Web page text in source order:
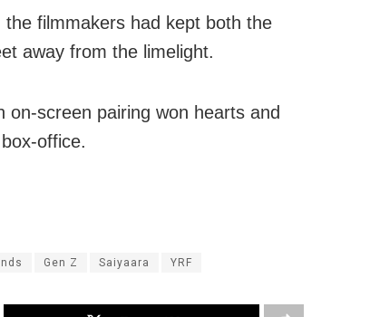
the filmmakers had kept both the
away from the limelight.
on-screen pairing won hearts and
office.
Gen Z Saiyaara YRF